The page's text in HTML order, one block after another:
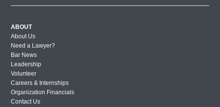
ABOUT
About Us
Need a Lawyer?
Bar News
Leadership
Volunteer
Careers & Internships
Organization Financials
Contact Us